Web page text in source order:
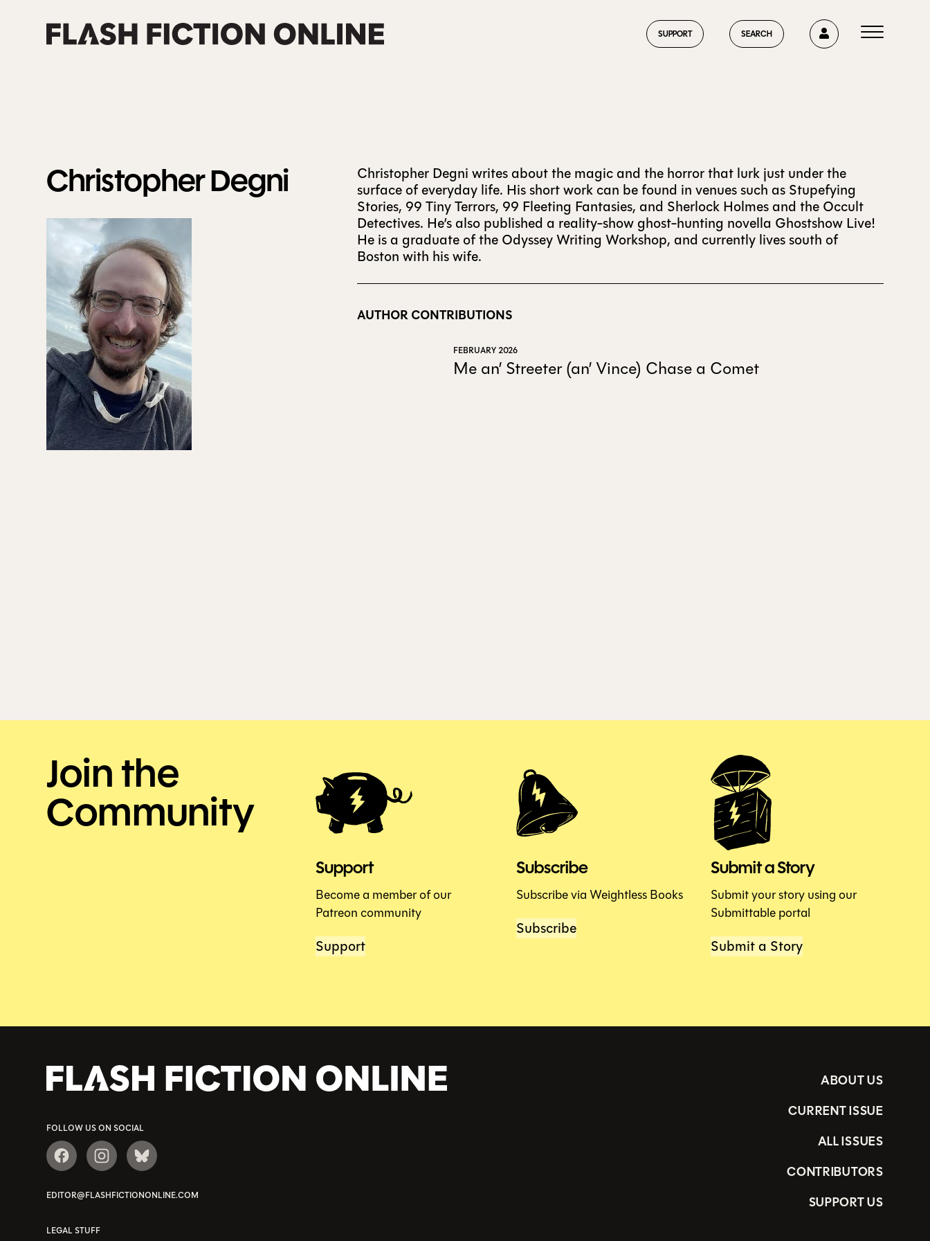
SUPPORT SEARCH 0
HOME
ABOUT US
CURRENT ISSUE
ALL ISSUES
ChristopherDegni
Christopher Degni writes about the magic and the horror that lurk just under the
surface of everyday life. His short work can be found in venues such as Stupefying
Stories, 99 Tiny Terrors, 99 Fleeting Fantasies, and Sherlock Holmes and the Occult
Detectives. He’s also published a reality-show ghost-hunting novella Ghostshow Live!
He is a graduate of the Odyssey Writing Workshop, and currently lives south of
Boston with his wife.
AUTHOR CONTRIBUTIONS
FEBRUARY 2026
Me an’ Streeter (an’ Vince) Chase a Comet
Join the
Community
Support
Become a member of our
Patreon community
Support
Subscribe
Subscribe via Weightless Books
Subscribe
Submit a Story
Submit your story using our
Submittable portal
Submit a Story
FOLLOW US ON SOCIAL
EDITOR@FLASHFICTIONONLINE.COM
ABOUT US
CURRENT ISSUE
ALL ISSUES
CONTRIBUTORS
SUPPORT US
LEGAL STUFF